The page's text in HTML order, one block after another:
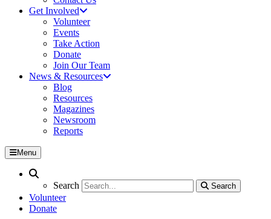
Get Involved
Volunteer
Events
Take Action
Donate
Join Our Team
News & Resources
Blog
Resources
Magazines
Newsroom
Reports
Menu
Search
Search
Search
Volunteer
Donate